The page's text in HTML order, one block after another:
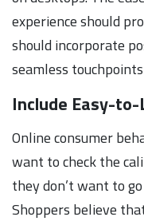
experience should
should incorporate
seamless
Include Easy-
Online consumer
want to check the
they don’t want to
Shoppers believe